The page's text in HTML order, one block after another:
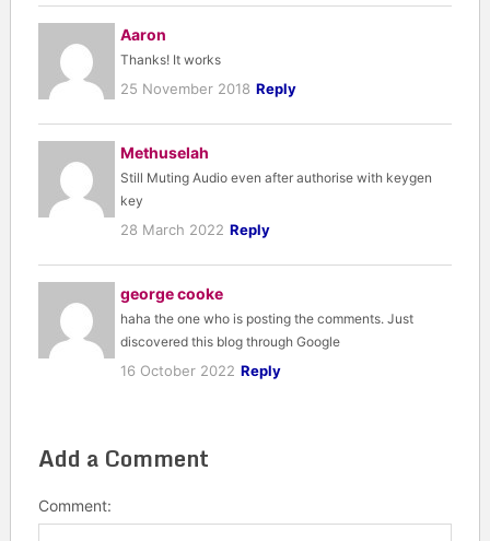
Aaron
Thanks! It works
25 November 2018 Reply
Methuselah
Still Muting Audio even after authorise with keygen
key
28 March 2022 Reply
george cooke
haha the one who is posting the comments. Just
discovered this blog through Google
16 October 2022 Reply
Add a Comment
Comment: